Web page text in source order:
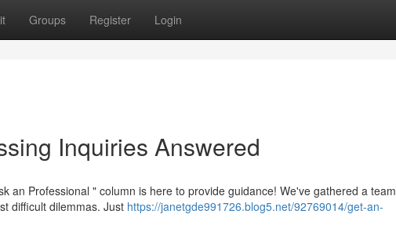
Groups Register Login
Inquiries Answered
an Professional " column is here to provide guidance! We've gathered a team
difficult dilemmas. Just https://janetgde991726.blog5.net/92769014/get-an-